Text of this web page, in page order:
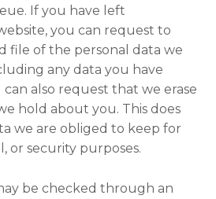
If you have left
you can request to
file of the personal data we
any data you have
can also request that we erase
hold about you. This does
we are obliged to keep for
or security purposes.
be checked through an